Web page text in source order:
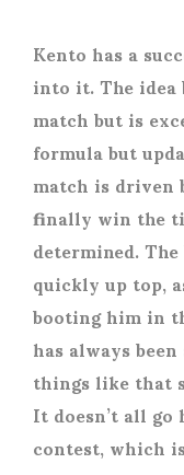
Kento has a
into it. The
match but is
formula but
match is driven
finally win the
determined.
quickly up top,
booting him in
has always
things like that
It doesn’t all
contest, which